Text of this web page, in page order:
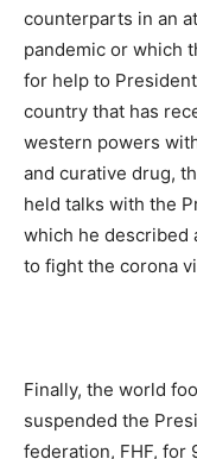
counterparts in an
pandemic or which
for help to
country that has
western powers
and curative drug,
held talks with the
which he described
to fight the corona
Finally, the world
suspended the
federation, FHF, for